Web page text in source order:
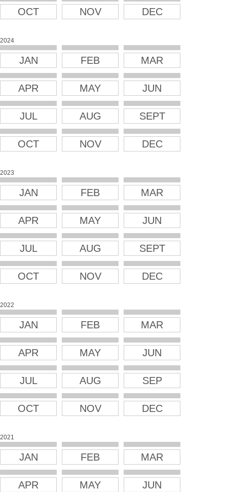
OCT NOV DEC
2024
JAN FEB MAR
APR MAY JUN
JUL AUG SEPT
OCT NOV DEC
2023
JAN FEB MAR
APR MAY JUN
JUL AUG SEPT
OCT NOV DEC
2022
JAN FEB MAR
APR MAY JUN
JUL AUG SEP
OCT NOV DEC
2021
JAN FEB MAR
APR MAY JUN